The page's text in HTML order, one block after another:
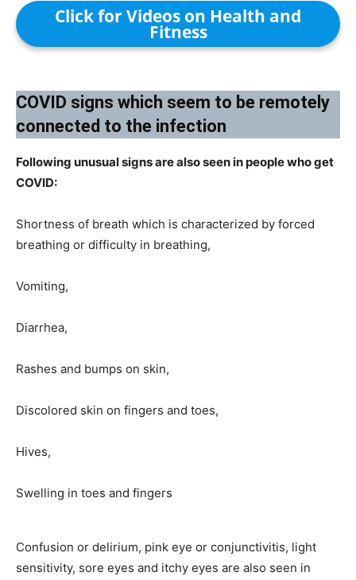
Click for Videos on Health and
Fitness
COVID signs which seem to be remotely
connected to the infection​
Following unusual signs are also seen in people who get
COVID:
Shortness of breath which is characterized by forced
breathing or difficulty in breathing,
Vomiting,
Diarrhea,
Rashes and bumps on skin,
Discolored skin on fingers and toes,
Hives,
Swelling in toes and fingers
Confusion or delirium, pink eye or conjunctivitis, light
sensitivity, sore eyes and itchy eyes are also seen in